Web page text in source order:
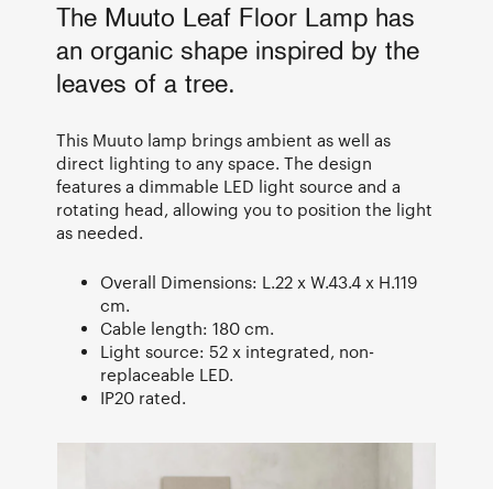
The Muuto Leaf Floor Lamp has
an organic shape inspired by the
leaves of a tree.
This Muuto lamp brings ambient as well as
direct lighting to any space. The design
features a dimmable LED light source and a
rotating head, allowing you to position the light
as needed.
Overall Dimensions: L.22 x W.43.4 x H.119
cm.
Cable length: 180 cm.
Light source: 52 x integrated, non-
replaceable LED.
IP20 rated.